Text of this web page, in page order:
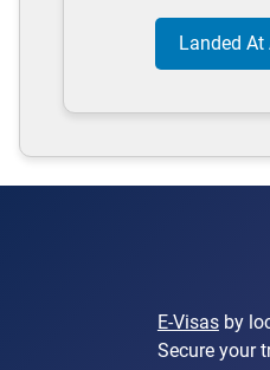
Landed At
E-Visasby
Secure your